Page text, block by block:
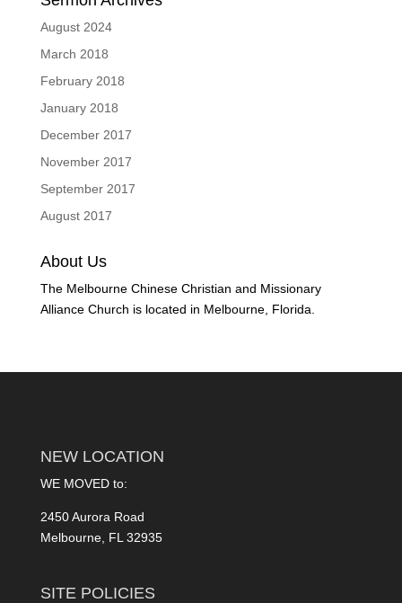
August 2024
March 2018
February 2018
January 2018
December 2017
November 2017
September 2017
August 2017
About Us
The Melbourne Chinese Christian and Missionary
Alliance Church is located in Melbourne, Florida.
NEW LOCATION
WE MOVED to:
2450 Aurora Road
Melbourne, FL 32935
SITE POLICIES